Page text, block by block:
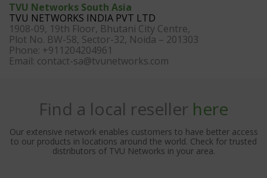
TVU Networks South Asia
TVU NETWORKS INDIA PVT LTD
1908-09, 19th Floor, Bhutani City Centre,
Plot No. BW-58, Sector-32, Noida – 201303
Phone: +911204204961
Email: contact-sa@tvunetworks.com
Find a local reseller here
Our extensive network enables customers to have better access
to our products in locations around the world. Check for trusted
distributors of TVU Networks in your area.